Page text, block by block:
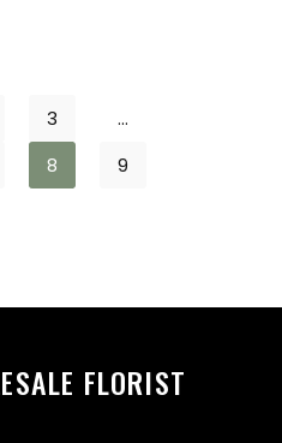
3
…
8
9
FLORIST